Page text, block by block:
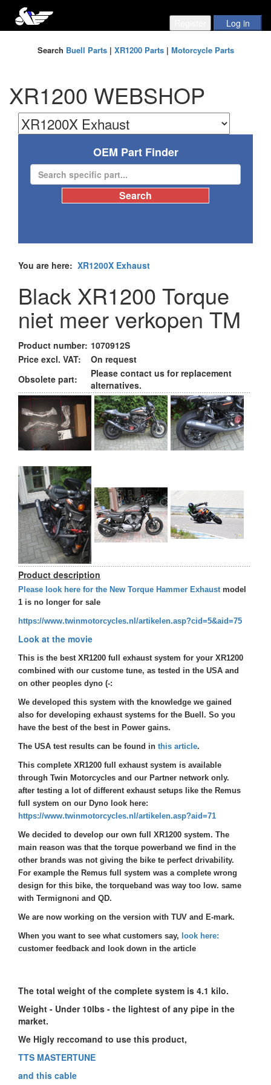
Search Buell Parts| XR1200 Parts| Motorcycle Parts
XR1200 WEBSHOP
OEM Part Finder
You are here: XR1200X Exhaust
Black XR1200 Torque
niet meer verkopen TM
Product number: 1070912S
Price excl. VAT:
On request
Obsolete part:
Please contact us for replacement
alternatives.
Product description
Please look here for the New Torque Hammer Exhaustmodel
1 is no longer for sale
https://www.twinmotorcycles.nl/artikelen.asp?cid=5&aid=75
Look at the movie
This is the best XR1200 full exhaust system for your XR1200
combined with our custome tune, as tested in the USA and
on other peoples dyno (-:
We developed this system with the knowledge we gained
also for developing exhaust systems for the Buell. So you
have the best of the best in Power gains.
The USA test results can be found in this article.
This complete XR1200 full exhaust system is available
through Twin Motorcycles and our Partner network only.
after testing a lot of different exhaust setups like the Remus
full system on our Dyno look here:
https://www.twinmotorcycles.nl/artikelen.asp?aid=71
We decided to develop our own full XR1200 system. The
main reason was that the torque powerband we find in the
other brands was not giving the bike te perfect drivability.
For example the Remus full system was a complete wrong
design for this bike, the torqueband was way too low. same
with Termignoni and QD.
We are now working on the version with TUV and E-mark.
When you want to see what customers say, look here:
customer feedback and look down in the article
The total weight of the complete system is 4.1 kilo.
Weight - Under 10lbs - the lightest of any pipe in the
market.
We Higly reccomand to use this product,
TTS MASTERTUNE
and this cable